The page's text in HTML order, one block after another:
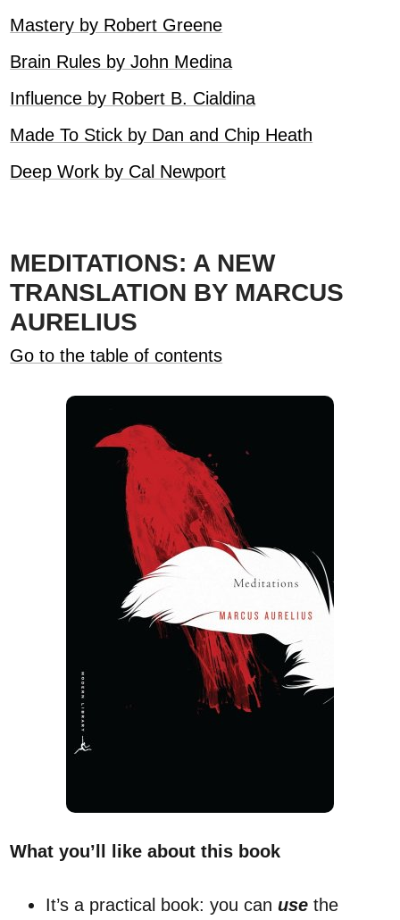
Mastery by Robert Greene
Brain Rules by John Medina
Influence by Robert B. Cialdina
Made To Stick by Dan and Chip Heath
Deep Work by Cal Newport
MEDITATIONS: A NEW
TRANSLATION BY MARCUS
AURELIUS
Go to the table of contents
What you’ll like about this book
It’s a practical book: you canuse the